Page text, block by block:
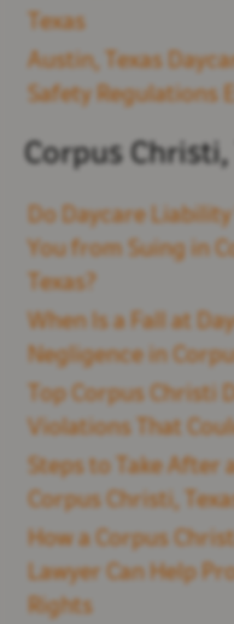
Texas
Austin, Texas
Safety Regulations
Corpus Christi,
Do Daycare
You from Suing in
Texas?
When Is a Fall at
Negligence in
Top Corpus Christi
Violations That
Steps to Take After
Corpus Christi,
How a Corpus
Lawyer Can Help
Rights